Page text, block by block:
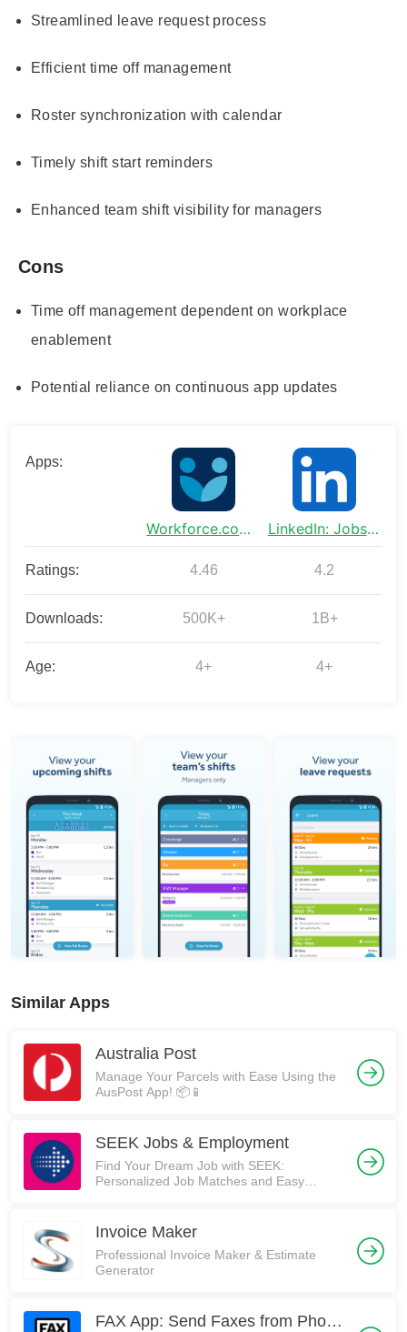
Streamlined leave request process
Efficient time off management
Roster synchronization with calendar
Timely shift start reminders
Enhanced team shift visibility for managers
Cons
Time off management dependent on workplace
enablement
Potential reliance on continuous app updates
Apps:
Workforce.com - Employee App LinkedIn: Jobs & Business News
Ratings: 4.46 4.2
Downloads: 500K+ 1B+
Age: 4+ 4+
Similar Apps
Australia Post
Manage Your Parcels with Ease Using the
AusPost App! 📦📱
SEEK Jobs & Employment
Find Your Dream Job with SEEK:
Personalized Job Matches and Easy
Invoice Maker
Professional Invoice Maker & Estimate
Generator
FAX App: Send Faxes from Phone